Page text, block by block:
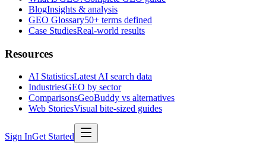
BlogInsights & analysis
GEO Glossary50+ terms defined
Case StudiesReal-world results
Resources
AI StatisticsLatest AI search data
IndustriesGEO by sector
ComparisonsGeoBuddy vs alternatives
Web StoriesVisual bite-sized guides
Sign InGet Started